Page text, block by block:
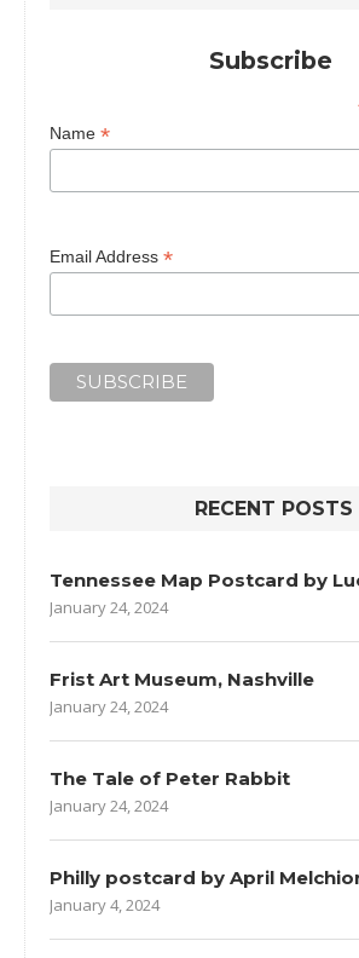
Subscribe
Name *
Email Address *
RECENT POSTS
Tennessee Map Postcard by
January 24, 2024
Frist Art Museum, Nashville
January 24, 2024
The Tale of Peter Rabbit
January 24, 2024
Philly postcard by April
January 4, 2024